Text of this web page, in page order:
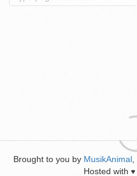
Brought to you by MusikAnimal
Hosted with ♥